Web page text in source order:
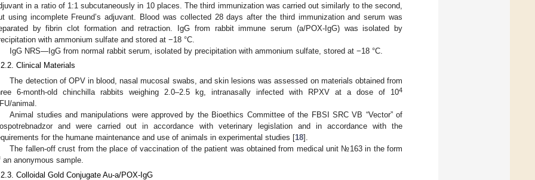
in a ratio of 1:1 subcutaneously in 10 places. The third immunization was carried out similarly to the second,
using incomplete Freund’s adjuvant. Blood was collected 28 days after the third immunization and serum was
by fibrin clot formation and retraction. IgG from rabbit immune serum (a/POX-IgG) was isolated by
with ammonium sulfate and stored at −18 °C.
IgG NRS—IgG from normal rabbit serum, isolated by precipitation with ammonium sulfate, stored at −18 °C.
Clinical Materials
The detection of OPV in blood, nasal mucosal swabs, and skin lesions was assessed on materials obtained from
6-month-old chinchilla rabbits weighing 2.0–2.5 kg, intranasally infected with RPXV at a dose of 104
animal.
Animal studies and manipulations were approved by the Bioethics Committee of the FBSI SRC VB “Vector” of
and were carried out in accordance with veterinary legislation and in accordance with the
for the humane maintenance and use of animals in experimental studies [18].
The fallen-off crust from the place of vaccination of the patient was obtained from medical unit №163 in the form
an anonymous sample.
Colloidal Gold Conjugate Au-a/POX-IgG